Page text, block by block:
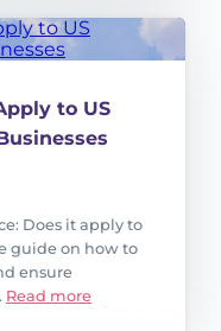
to US
Does it apply to
guide on how to
ensure
Read more